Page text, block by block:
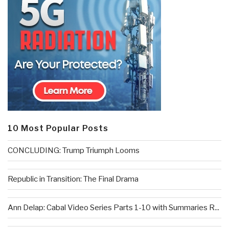
10 Most Popular Posts
CONCLUDING: Trump Triumph Looms
Republic in Transition: The Final Drama
Ann Delap: Cabal Video Series Parts 1-10 with Summaries R...